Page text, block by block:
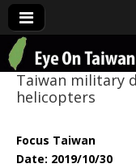
Eye
Taiwan military
helicopters
Focus Taiwan
Date: 2019/10/30